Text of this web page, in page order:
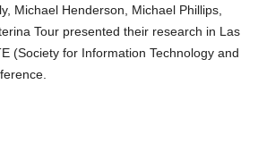
Michael Henderson, Michael Phillips,
Tour presented their research in Las
(Society for Information Technology and